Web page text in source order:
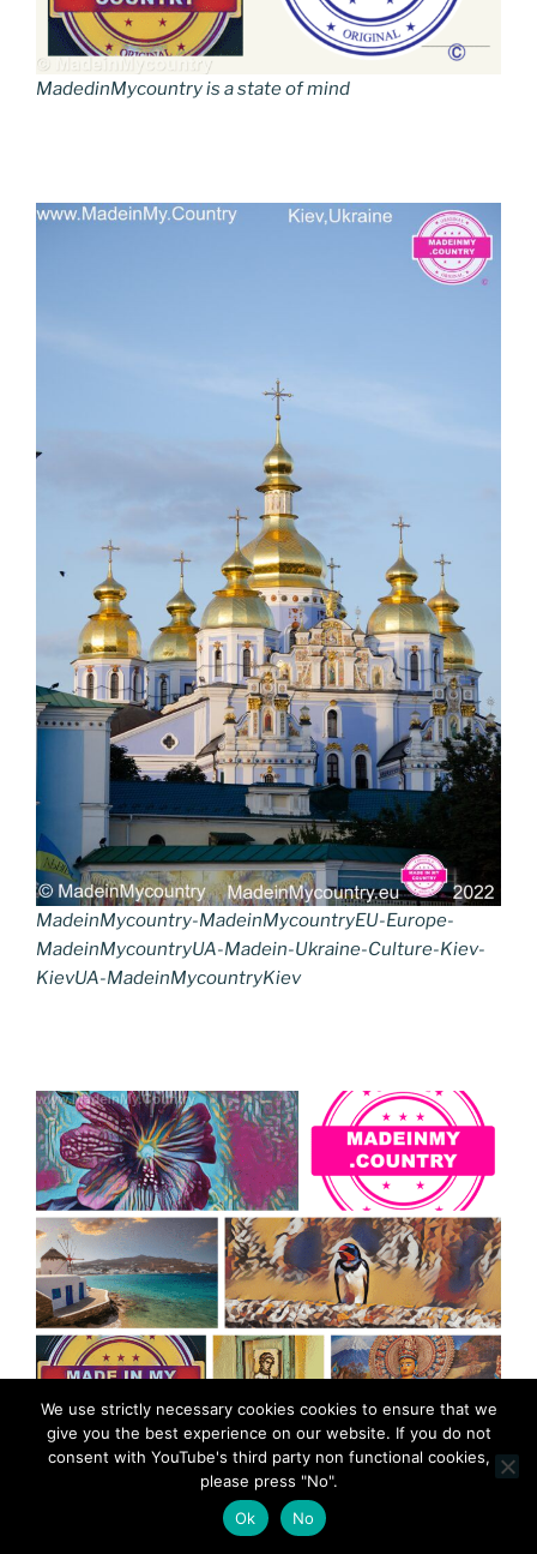
MadedinMycountry is a state of mind
MadeinMycountry-MadeinMycountryEU-Europe-
MadeinMycountryUA-Madein-Ukraine-Culture-Kiev-
KievUA-MadeinMycountryKiev
We use strictly necessary cookies cookies to ensure that we
give you the best experience on our website. If you do not
consent with YouTube's third party non functional cookies,
please press "No".
Ok
No